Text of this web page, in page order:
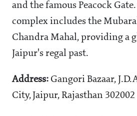
and the famous Peacock
complex includes the
Chandra Mahal, providing a
Jaipur's regal past.
Address: Gangori Bazaar,
City, Jaipur, Rajasthan 302002